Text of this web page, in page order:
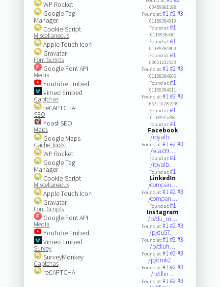
WP Rocket
Google Tag
Manager
Cookie-Script
Miscellaneous
Apple Touch Icon
Gravatar
Font Scripts
Google Font API
Media
YouTube Embed
Vimeo Embed
Captchas
reCAPTCHA
SEO
Yoast SEO
Maps
Google Maps
Cache Tools
WP Rocket
Google Tag
Manager
Cookie-Script
Miscellaneous
Apple Touch Icon
Gravatar
Font Scripts
Google Font API
Media
YouTube Embed
Vimeo Embed
Survey
SurveyMonkey
Captchas
reCAPTCHA
03459881188
Found at:#1#2#3
01189384010
Found at:#1
0118938490
Found at:#1
01189384900
Found at:#1
03001232323
Found at:#1#2#3
01189384606
Found at:#1
01189384611
Found at:#1#2#3
1663151281909
Found at:#1
0118945288
Found at:#1
Facebook
/royalb…
Found at:#1#2#3
/scas99…
Found at:#1
/royalb…
Found at:#1
LinkedIn
/compan…
Found at:#1#2#3
/compan…
Found at:#1
Instagram
/p/du_m…
Found at:#1#2#3
/p/du57…
Found at:#1#2#3
/p/dluh…
Found at:#1#2#3
/p/dmk2…
Found at:#1#2#3
/p/dlin…
Found at:#1#2#3